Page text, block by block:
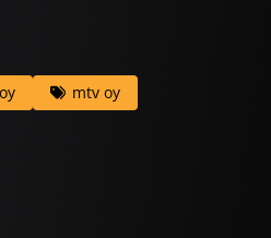
mtv oy